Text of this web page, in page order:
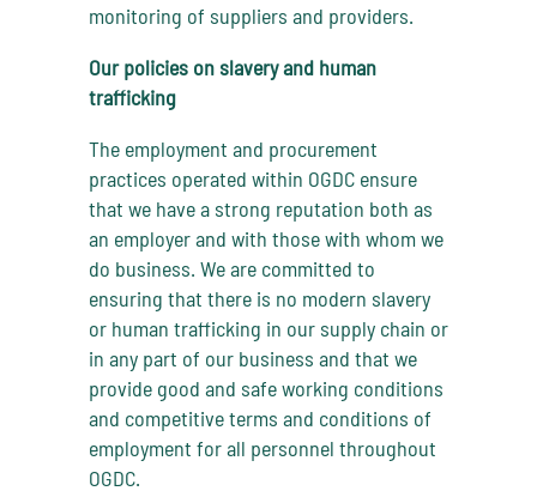
monitoring of suppliers and providers.
Our policies on slavery and human
trafficking
The employment and procurement
practices operated within OGDC ensure
that we have a strong reputation both as
an employer and with those with whom we
do business. We are committed to
ensuring that there is no modern slavery
or human trafficking in our supply chain or
in any part of our business and that we
provide good and safe working conditions
and competitive terms and conditions of
employment for all personnel throughout
OGDC.